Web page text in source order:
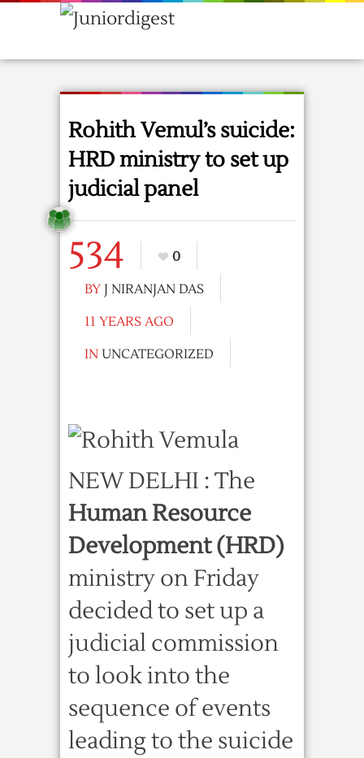
Rohith Vemul’s suicide:
HRD ministry to set up
judicial panel
534
0
BY J NIRANJAN DAS
11 YEARS AGO
IN UNCATEGORIZED
NEW DELHI : The
Human Resource
Development (HRD)
ministry on Friday
decided to set up a
judicial commission
to look into the
sequence of events
leading to the suicide